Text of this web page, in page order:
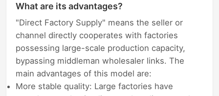
What are its advantages?
"Direct Factory Supply" means the seller or
channel directly cooperates with factories
possessing large-scale production capacity,
bypassing middleman wholesaler links. The
main advantages of this model are:
More stable quality: Large factories have